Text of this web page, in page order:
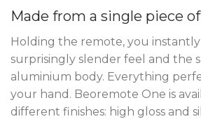
Made from a single piece
Holding the remote, you
surprisingly slender feel and the
aluminium body. Everything
your hand. Beoremote One is
different finishes: high gloss and